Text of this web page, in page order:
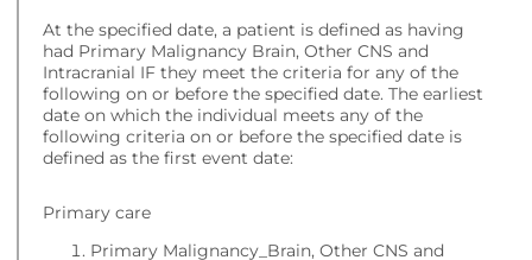
At the specified date, a patient is defined as having
had Primary Malignancy Brain, Other CNS and
Intracranial IF they meet the criteria for any of the
following on or before the specified date. The earliest
date on which the individual meets any of the
following criteria on or before the specified date is
defined as the first event date:
Primary care
Primary Malignancy_Brain, Other CNS and